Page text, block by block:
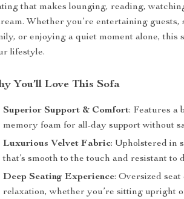
that makes lounging, reading,
Whether you’re entertaining guests,
or enjoying a quiet moment alone, this
lifestyle.
You’ll Love This Sofa
Superior Support & Comfort: Features a
memory foam for all-day support without
Luxurious Velvet Fabric: Upholstered in
that’s smooth to the touch and resistant to
Deep Seating Experience: Oversized
relaxation, whether you’re sitting upright